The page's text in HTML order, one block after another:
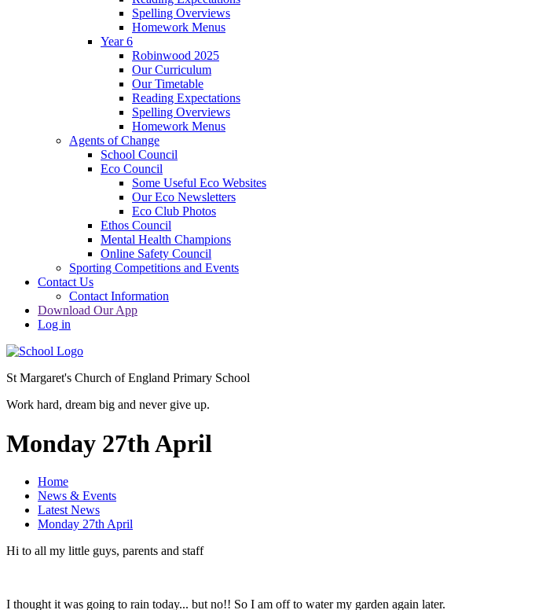
Spelling Overviews
Homework Menus
Year 6
Robinwood 2025
Our Curriculum
Our Timetable
Reading Expectations
Spelling Overviews
Homework Menus
Agents of Change
School Council
Eco Council
Some Useful Eco Websites
Our Eco Newsletters
Eco Club Photos
Ethos Council
Mental Health Champions
Online Safety Council
Sporting Competitions and Events
Contact Us
Contact Information
Download Our App
Log in
St Margaret's Church of England Primary School
Work hard, dream big and never give up.
Monday 27th April
Home
News & Events
Latest News
Monday 27th April
Hi to all my little guys, parents and staff
I thought it was going to rain today... but no!! So I am off to water my garden again later.